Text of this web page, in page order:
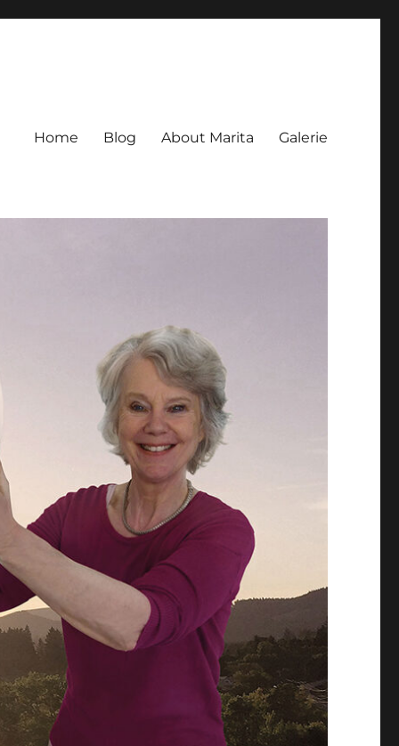
Home Blog About Marita Galerie